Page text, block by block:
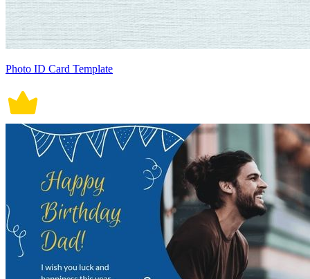
Photo ID Card Template